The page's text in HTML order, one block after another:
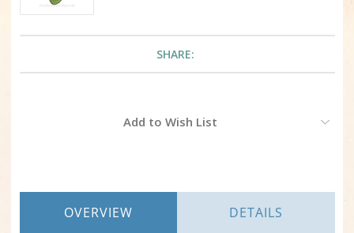
SHARE:
Add to Wish List
OVERVIEW DETAILS